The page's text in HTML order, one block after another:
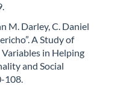
M. Darley, C. Daniel
A Study of
in Helping
and Social
108.